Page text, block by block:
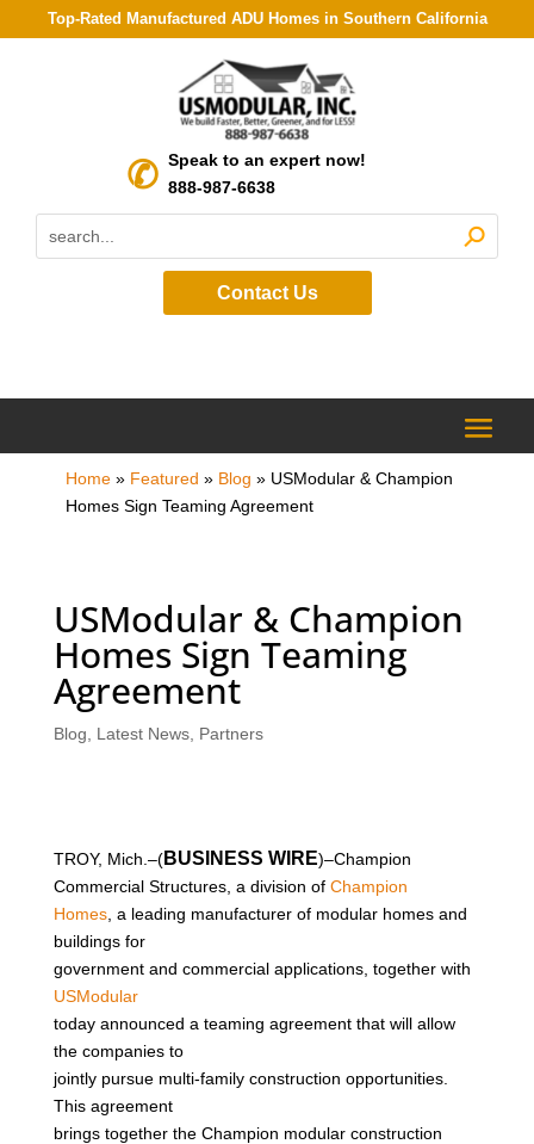
Top-Rated Manufactured ADU Homes in Southern California
Speak to an expert now!
888-987-6638
Contact Us
Home» Featured » Blog » USModular & Champion
Homes Sign Teaming Agreement
USModular & Champion
Homes Sign Teaming
Agreement
Blog Latest News, Partners
TROY, Mich.–(BUSINESS WIRE)–Champion
Commercial Structures, a division of Champion
Homes, a leading manufacturer of modular homes and
buildings for
government and commercial applications, together with
USModular
today announced a teaming agreement that will allow
the companies to
jointly pursue multi-family construction opportunities.
This agreement
brings together the Champion modular construction